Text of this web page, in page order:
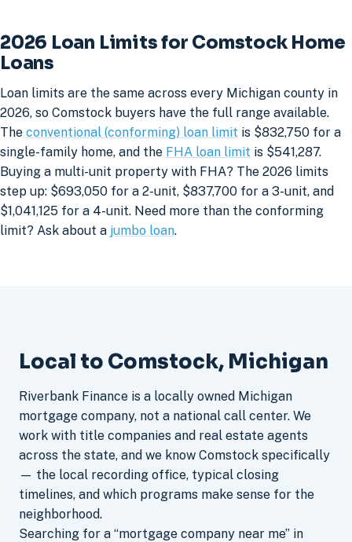
2026 Loan Limits for Comstock Home
Loans
Loan limits are the same across every Michigan county in
2026, so Comstock buyers have the full range available.
The conventional (conforming) loan limit is $832,750 for a
single-family home, and the FHA loan limit is $541,287.
Buying a multi-unit property with FHA? The 2026 limits
step up: $693,050 for a 2-unit, $837,700 for a 3-unit, and
$1,041,125 for a 4-unit. Need more than the conforming
limit? Ask about a jumbo loan.
Local to Comstock, Michigan
Riverbank Finance is a locally owned Michigan
mortgage company, not a national call center. We
work with title companies and real estate agents
across the state, and we know Comstock specifically
— the local recording office, typical closing
timelines, and which programs make sense for the
neighborhood.
Searching for a “mortgage company near me” in